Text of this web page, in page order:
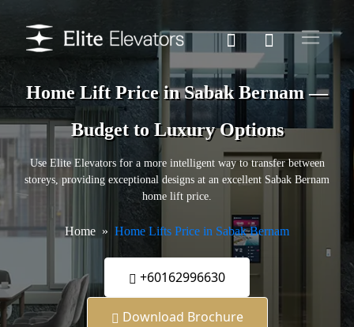
Home Lift Price in Sabak Bernam —
Budget to Luxury Options
Use Elite Elevators for a more intelligent way to transfer between
storeys, providing exceptional designs at an excellent Sabak Bernam
home lift price.
Home Home Lifts Price in Sabak Bernam
+60162996630
Download Brochure